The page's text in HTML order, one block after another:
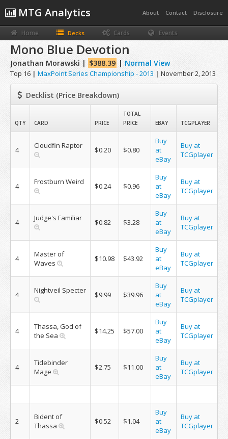
MTG Analytics About Contact Disclosure
Home Decks Cards Events
Mono Blue Devotion
Jonathan Morawski | $388.39 | Normal View
Top 16 | MaxPoint Series Championship - 2013 | November 2, 2013
Decklist (Price Breakdown)
QTY CARD PRICE
TOTAL
PRICE
EBAY TCGPLAYER
4 Cloudfin Raptor $0.20 $0.80
Buy
at
eBay
Buy at
TCGplayer
4 Frostburn Weird $0.24 $0.96
Buy
at
eBay
Buy at
TCGplayer
4 Judge's Familiar $0.82 $3.28
Buy
at
eBay
Buy at
TCGplayer
4
Master of
Waves
$10.98 $43.92
Buy
at
eBay
Buy at
TCGplayer
4 Nightveil Specter $9.99 $39.96
Buy
at
eBay
Buy at
TCGplayer
4
Thassa, God of
the Sea
$14.25 $57.00
Buy
at
eBay
Buy at
TCGplayer
4
Tidebinder
Mage
$2.75 $11.00
Buy
at
eBay
Buy at
TCGplayer
2
Bident of
Thassa
$0.52 $1.04
Buy
at
eBay
Buy at
TCGplayer